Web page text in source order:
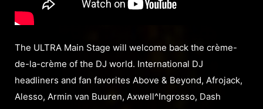
The ULTRA Main Stage will welcome back the crème-
de-la-crème of the DJ world. International DJ
headliners and fan favorites Above & Beyond, Afrojack,
Alesso, Armin van Buuren, Axwell^Ingrosso, Dash